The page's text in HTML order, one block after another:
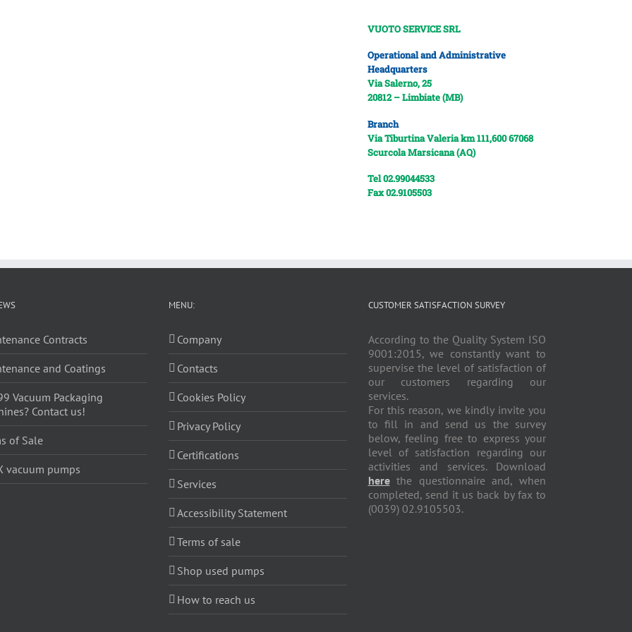
VUOTO SERVICE SRL
Operational and Administrative
Headquarters
Via Salerno, 25
20812 – Limbiate (MB)
Branch
Via Tiburtina Valeria km 111,60067068
Scurcola Marsicana (AQ)
Tel 02.99044533
Fax 02.9105503
Contracts
and Coatings
Vacuum Packaging
Contact us!
of Sale
vacuum pumps
MENU:
Company
Contacts
Cookies Policy
Privacy Policy
Certifications
Services
Accessibility Statement
Terms of sale
Shop used pumps
How to reach us
CUSTOMER SATISFACTION SURVEY
According to the Quality System ISO
9001:2015, we constantly want to
supervise the level of satisfaction of
our customers regarding our
services.
For this reason, we kindly invite you
to fill in and send us the survey
below, feeling free to express your
level of satisfaction regarding our
activities and services. Download
herethe questionnaire and, when
completed, send it us back by fax to
(0039) 02.9105503.